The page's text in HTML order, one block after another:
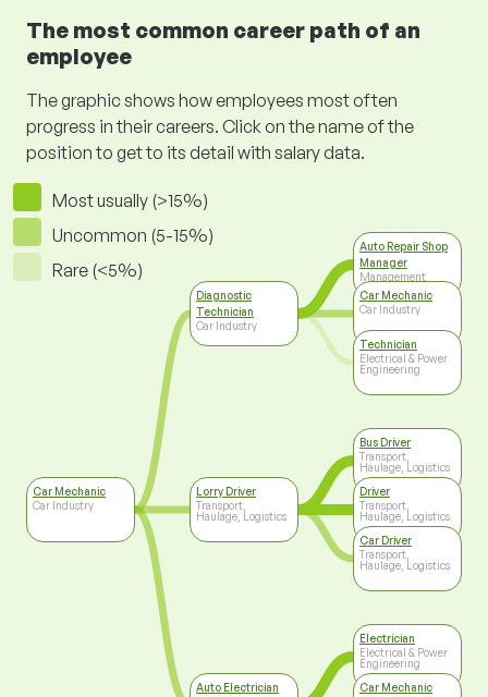
The most common career path of an
employee
The graphic shows how employees most often
progress in their careers. Click on the name of the
position to get to its detail with salary data.
Most usually (>15%)
Uncommon (5-15%)
Rare (<5%)
Car Mechanic
Car Industry
Diagnostic
Technician
Car Industry
Lorry Driver
Transport,
Haulage, Logistics
Auto Electrician
Auto Repair Shop
Manager
Management
Car Mechanic
Car Industry
Technician
Electrical & Power
Engineering
Bus Driver
Transport,
Haulage, Logistics
Driver
Transport,
Haulage, Logistics
Car Driver
Transport,
Haulage, Logistics
Electrician
Electrical & Power
Engineering
Car Mechanic